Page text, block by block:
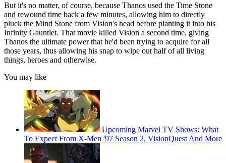
But it's no matter, of course, because Thanos used the Time Stone
and rewound time back a few minutes, allowing him to directly
pluck the Mind Stone from Vision's head before planting it into his
Infinity Gauntlet. That movie killed Vision a second time, giving
Thanos the ultimate power that he'd been trying to acquire for all
those years, thus allowing his snap to wipe out half of all living
things, heroes and otherwise.
You may like
Upcoming Marvel TV Shows: What
To Expect From X-Men '97 Season 2, VisionQuest And More